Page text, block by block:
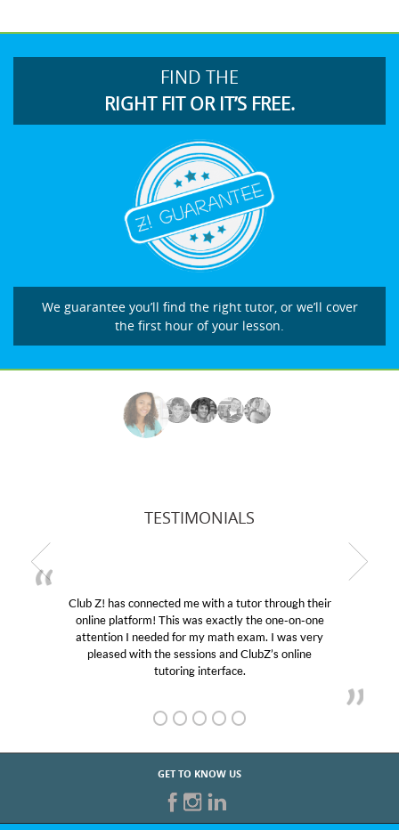
FIND THE
RIGHT FIT OR IT’S FREE.
We guarantee you’ll find the right tutor, or we’ll cover
the first hour of your lesson.
TESTIMONIALS
Club Z! has connected me with a tutor through their
online platform! This was exactly the one-on-one
attention I needed for my math exam. I was very
pleased with the sessions and ClubZ’s online
tutoring interface.
GET TO KNOW US